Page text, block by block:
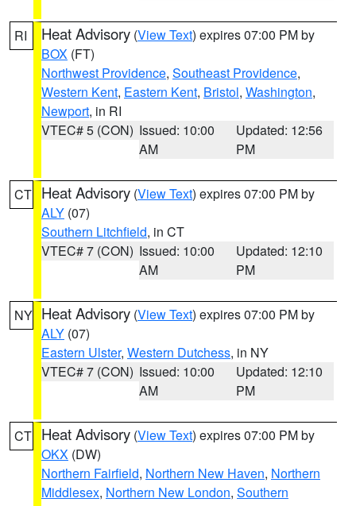
RI Heat Advisory (View Text) expires 07:00 PM by
BOX (FT)
Northwest Providence, Southeast Providence,
Western Kent, Eastern Kent, Bristol, Washington,
Newport, in RI
VTEC# 5 (CON) Issued: 10:00
AM
Updated: 12:56
PM
CT Heat Advisory (View Text) expires 07:00 PM by
ALY (07)
Southern Litchfield, in CT
VTEC# 7 (CON) Issued: 10:00
AM
Updated: 12:10
PM
NY Heat Advisory (View Text) expires 07:00 PM by
ALY (07)
Eastern Ulster, Western Dutchess, in NY
VTEC# 7 (CON) Issued: 10:00
AM
Updated: 12:10
PM
CT Heat Advisory (View Text) expires 07:00 PM by
OKX (DW)
Northern Fairfield, Northern New Haven, Northern
Middlesex, Northern New London, Southern